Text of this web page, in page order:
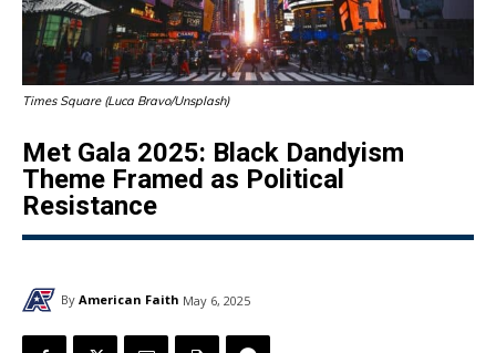
Times Square (Luca Bravo/Unsplash)
Met Gala 2025: Black Dandyism
Theme Framed as Political
Resistance
By American Faith May 6, 2025